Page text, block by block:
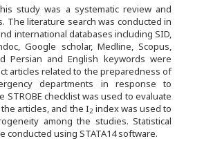
study was a systematic review and
The literature search was conducted in
international databases including SID,
Google scholar, Medline, Scopus,
Persian and English keywords were
articles related to the preparedness of
departments in response to
STROBE checklist was used to evaluate
articles, and the I2 index was used to
among the studies. Statistical
conducted using STATA14 software.